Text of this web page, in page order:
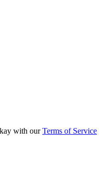
with ourTerms of Service